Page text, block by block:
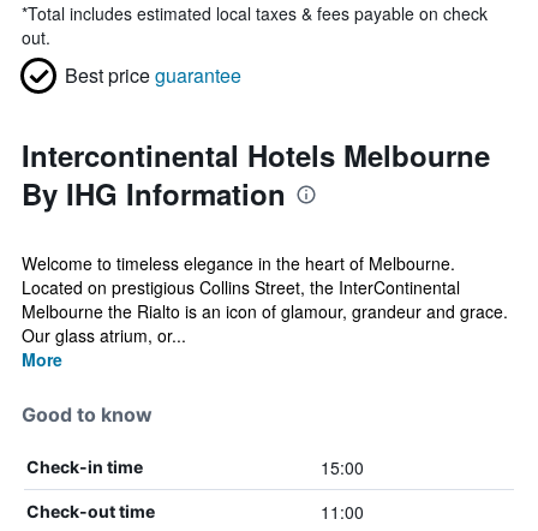
*Total includes estimated local taxes & fees payable on check
out.
Best priceguarantee
Intercontinental Hotels Melbourne
By IHG Information
Welcome to timeless elegance in the heart of Melbourne.
Located on prestigious Collins Street, the InterContinental
Melbourne the Rialto is an icon of glamour, grandeur and grace.
Our glass atrium, or...
More
Good to know
Check-in time 15:00
Check-out time 11:00